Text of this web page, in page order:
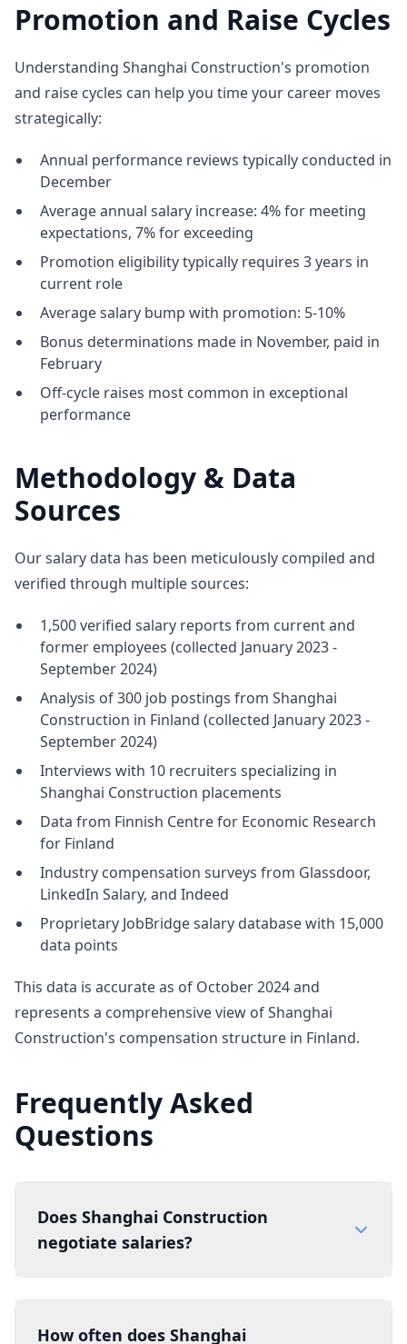
Promotion and Raise Cycles
Understanding Shanghai Construction's promotion
and raise cycles can help you time your career moves
strategically:
Annual performance reviews typically conducted in
December
Average annual salary increase: 4% for meeting
expectations, 7% for exceeding
Promotion eligibility typically requires 3 years in
current role
Average salary bump with promotion: 5-10%
Bonus determinations made in November, paid in
February
Off-cycle raises most common in exceptional
performance
Methodology & Data
Sources
Our salary data has been meticulously compiled and
verified through multiple sources:
1,500 verified salary reports from current and
former employees (collected January 2023 -
September 2024)
Analysis of 300 job postings from Shanghai
Construction in Finland (collected January 2023 -
September 2024)
Interviews with 10 recruiters specializing in
Shanghai Construction placements
Data from Finnish Centre for Economic Research
for Finland
Industry compensation surveys from Glassdoor,
LinkedIn Salary, and Indeed
Proprietary JobBridge salary database with 15,000
data points
This data is accurate as of October 2024 and
represents a comprehensive view of Shanghai
Construction's compensation structure in Finland.
Frequently Asked
Questions
Does Shanghai Construction
negotiate salaries?
How often does Shanghai